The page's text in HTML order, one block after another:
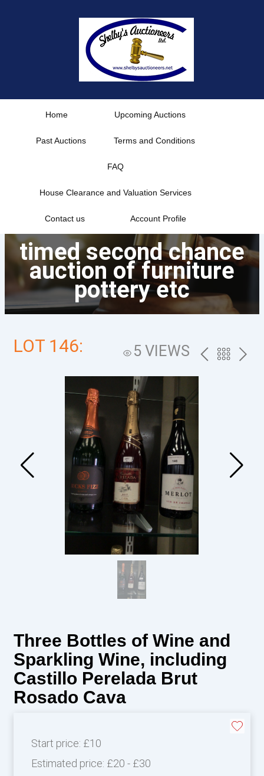
Home Upcoming Auctions
Past Auctions Terms and Conditions
FAQ
House Clearance and Valuation Services
Contact us Account Profile
timed second chance
auction of furniture
pottery etc
LOT 146: 5 VIEWS PREVBACK
NEXT
Three Bottles of Wine and
Sparkling Wine, including
Castillo Perelada Brut
Rosado Cava
Start price: £10
Estimated price: £20 - £30